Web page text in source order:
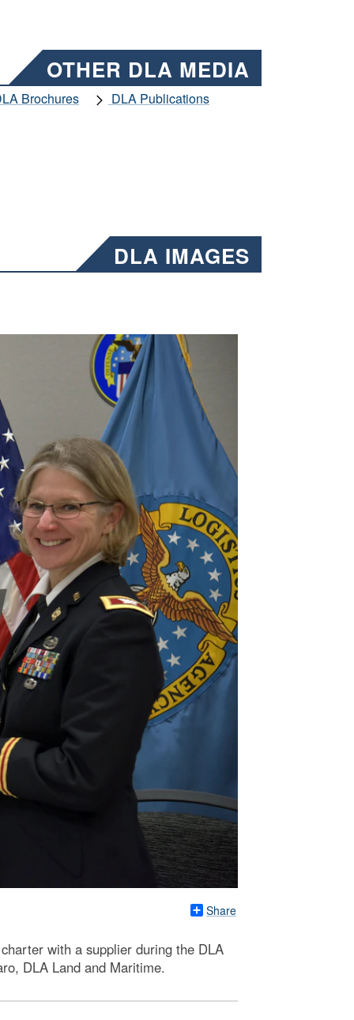
OTHER DLA MEDIA
Brochures
DLA Publications
DLA IMAGES
Share
with a supplier during the DLA
DLA Land and Maritime.